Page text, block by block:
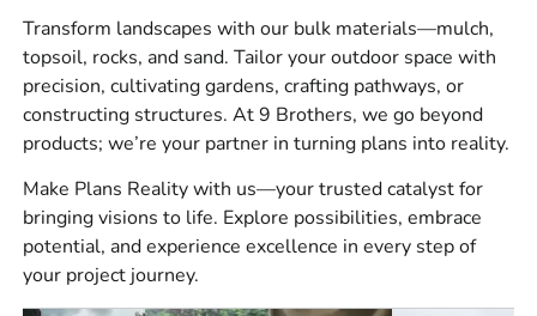
Cost-Effective Solutions Without Sacrificing Quality
At 9 Brothers Building Supply, we believe that premium
products should be affordable. As a leadingSyosset
Masonry Supply Company, we offer competitive pricing
to ensure our customers receive top value without
compromising on durability or design. We work closely
with masonry suppliersto maintain accessible price
points while upholding the highest standards of
performance and reliability.
Expert Support to Help You Choose Wisely
Transform landscapes with our bulk materials—mulch,
topsoil, rocks, and sand. Tailor your outdoor space with
precision, cultivating gardens, crafting pathways, or
constructing structures. At 9 Brothers, we go beyond
products; we’re your partner in turning plans into reality.
Make Plans Reality with us—your trusted catalyst for
bringing visions to life. Explore possibilities, embrace
potential, and experience excellence in every step of
your project journey.